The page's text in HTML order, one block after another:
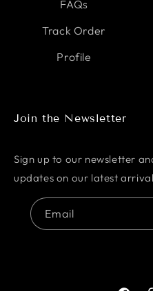
FAQs
Track Order
Profile
Join the Newsletter
Sign up to our newsletter
updates on our latest
Email